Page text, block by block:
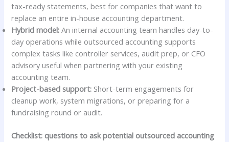
tax-ready statements, best for companies that want to
replace an entire in-house accounting department.
Hybrid model: An internal accounting team handles day-to-
day operations while outsourced accounting supports
complex tasks like controller services, audit prep, or CFO
advisory useful when partnering with your existing
accounting team.
Project-based support: Short-term engagements for
cleanup work, system migrations, or preparing for a
fundraising round or audit.
Checklist: questions to ask potential outsourced accounting